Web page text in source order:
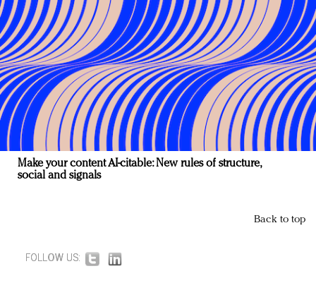
Make your content AI-citable: New rules of structure,
social and signals
Back to top
FOLLOW US: